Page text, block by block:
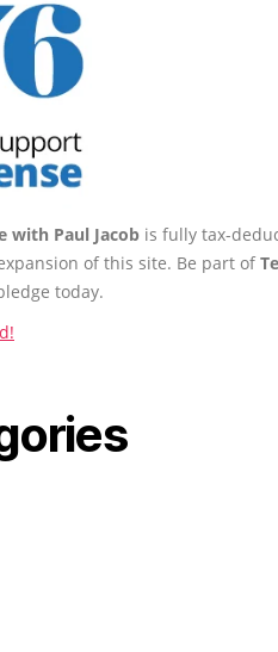
with Paul Jacob is fully tax-
of this site. Be part of
today.